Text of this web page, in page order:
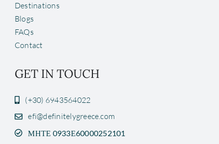
Destinations
Blogs
FAQs
Contact
GET IN TOUCH
(+30) 6943564022
efi@definitelygreece.com
ΜΗΤΕ 0933Ε60000252101